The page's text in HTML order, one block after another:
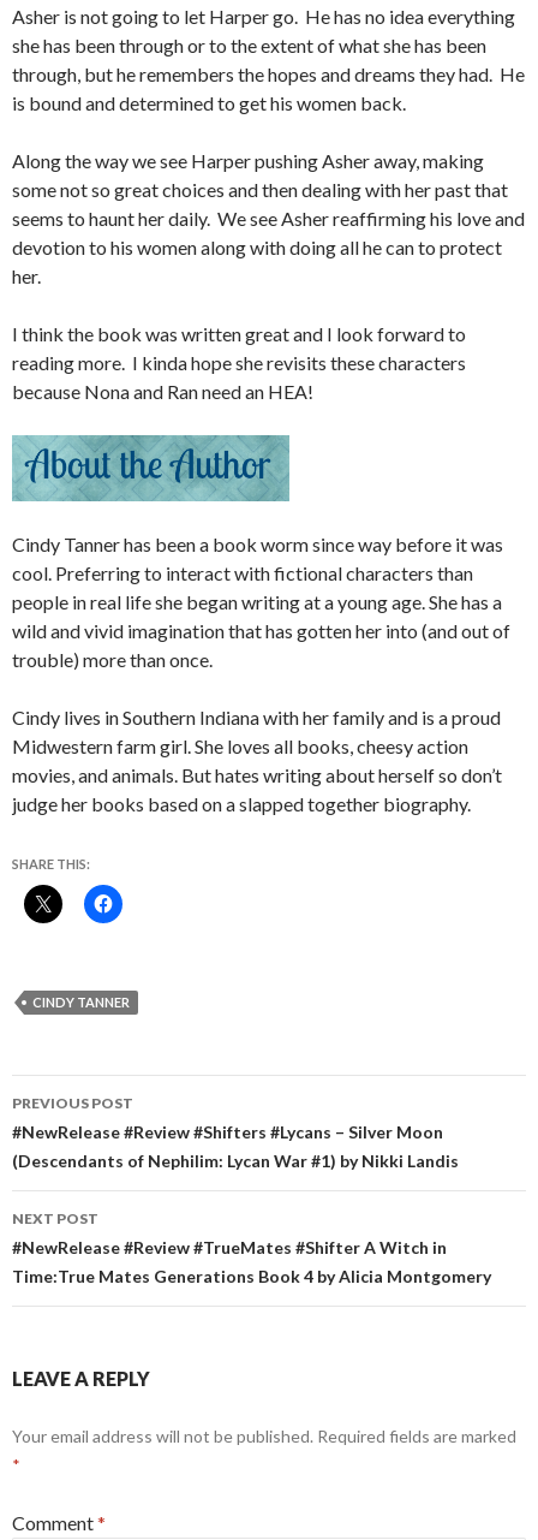
Asher is not going to let Harper go. He has no idea everything
she has been through or to the extent of what she has been
through, but he remembers the hopes and dreams they had. He
is bound and determined to get his women back.
Along the way we see Harper pushing Asher away, making
some not so great choices and then dealing with her past that
seems to haunt her daily. We see Asher reaffirming his love and
devotion to his women along with doing all he can to protect
her.
I think the book was written great and I look forward to
reading more. I kinda hope she revisits these characters
because Nona and Ran need an HEA!
Cindy Tanner has been a book worm since way before it was
cool. Preferring to interact with fictional characters than
people in real life she began writing at a young age. She has a
wild and vivid imagination that has gotten her into (and out of
trouble) more than once.
Cindy lives in Southern Indiana with her family and is a proud
Midwestern farm girl. She loves all books, cheesy action
movies, and animals. But hates writing about herself so don’t
judge her books based on a slapped together biography.
SHARE THIS:
CINDY TANNER
Post
navigation
PREVIOUS POST
#NewRelease #Review #Shifters #Lycans – Silver Moon
(Descendants of Nephilim: Lycan War #1) by Nikki Landis
NEXT POST
#NewRelease #Review #TrueMates #Shifter A Witch in
Time:True Mates Generations Book 4 by Alicia Montgomery
LEAVE A REPLY
Your email address will not be published. Required fields are marked
*
Comment*